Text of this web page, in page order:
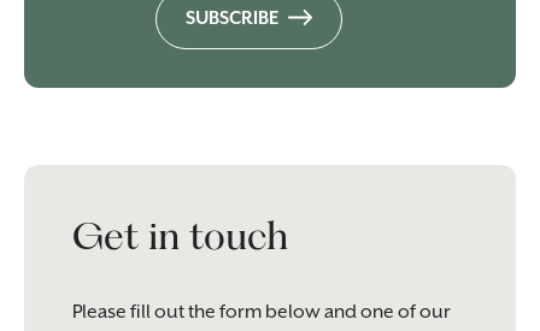
SUBSCRIBE
Get in touch
Please fill out the form below and one of our